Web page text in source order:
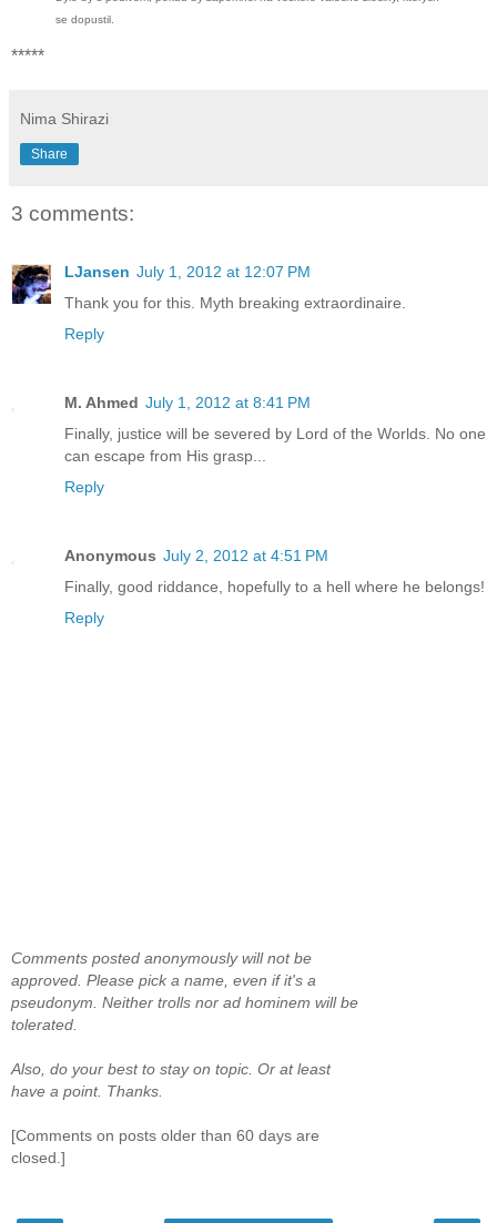
se dopustil.
*****
Nima Shirazi
Share
3 comments:
LJansen July 1, 2012 at 12:07 PM
Thank you for this. Myth breaking extraordinaire.
Reply
M. Ahmed July 1, 2012 at 8:41 PM
Finally, justice will be severed by Lord of the Worlds. No one
can escape from His grasp...
Reply
Anonymous July 2, 2012 at 4:51 PM
Finally, good riddance, hopefully to a hell where he belongs!
Reply
Comments posted anonymously will not be
approved. Please pick a name, even if it's a
pseudonym. Neither trolls nor ad hominem will be
tolerated.
Also, do your best to stay on topic. Or at least
have a point. Thanks.
[Comments on posts older than 60 days are
closed.]